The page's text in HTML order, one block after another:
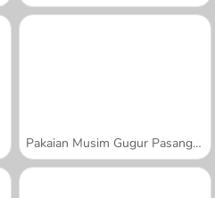
Pakaian Musim Gugur Pasangan